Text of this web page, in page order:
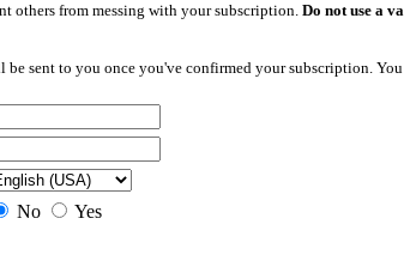
others from messing with your subscription. Do not use a
sent to you once you've confirmed your subscription.
No Yes